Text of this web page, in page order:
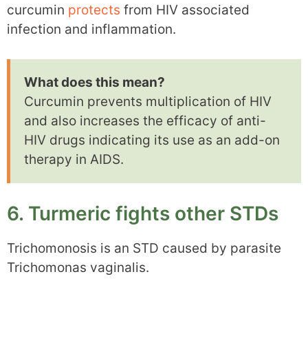
curcumin protects from HIV associated
infection and inflammation.
What does this mean?
Curcumin prevents multiplication of HIV
and also increases the efficacy of anti-
HIV drugs indicating its use as an add-on
therapy in AIDS.
6. Turmeric fights other STDs
Trichomonosis is an STD caused by parasite
Trichomonas vaginalis.